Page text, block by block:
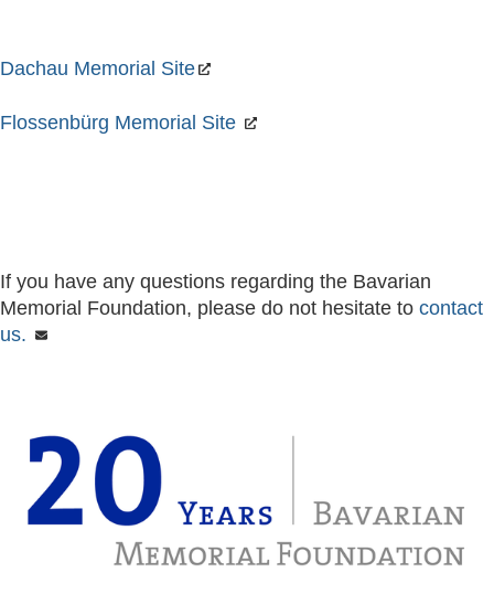
Dachau Memorial Site
Flossenbürg Memorial Site
If you have any questions regarding the Bavarian
Memorial Foundation, please do not hesitate to contact
us.